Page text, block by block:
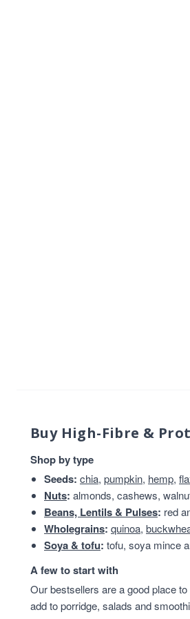
Nibbles & Treats
protein powder
Sesame Seeds
Soya
Soya Protein
Speciality And Superfoods
Breakfast Cereal
Coconut
seed blends
Sunflower Seeds
Buy High-Fibre &
Shop by type
Seeds: chia, pumpkin, hemp,
Nuts: almonds, cashews,
Beans, Lentils & Pulses: red
Wholegrains: quinoa,
Soya & tofu: tofu, soya mince
A few to start with
Our bestsellers are a good place to
add to porridge, salads and